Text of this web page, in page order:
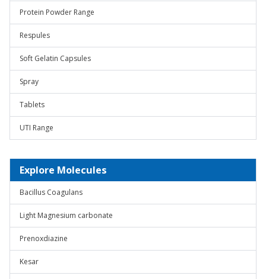
Protein Powder Range
Respules
Soft Gelatin Capsules
Spray
Tablets
UTI Range
Explore Molecules
Bacillus Coagulans
Light Magnesium carbonate
Prenoxdiazine
Kesar